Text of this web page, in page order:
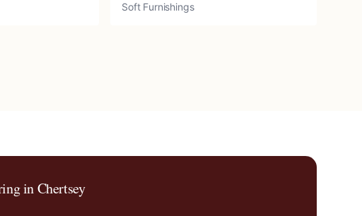
Soft Furnishings
inChertsey